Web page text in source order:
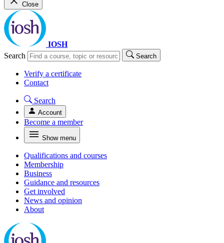
Close
IOSH
Search
Search
Verify a certificate
Contact
Search
Account
Become a member
Show menu
Qualifications and courses
Membership
Business
Guidance and resources
Get involved
News and opinion
About